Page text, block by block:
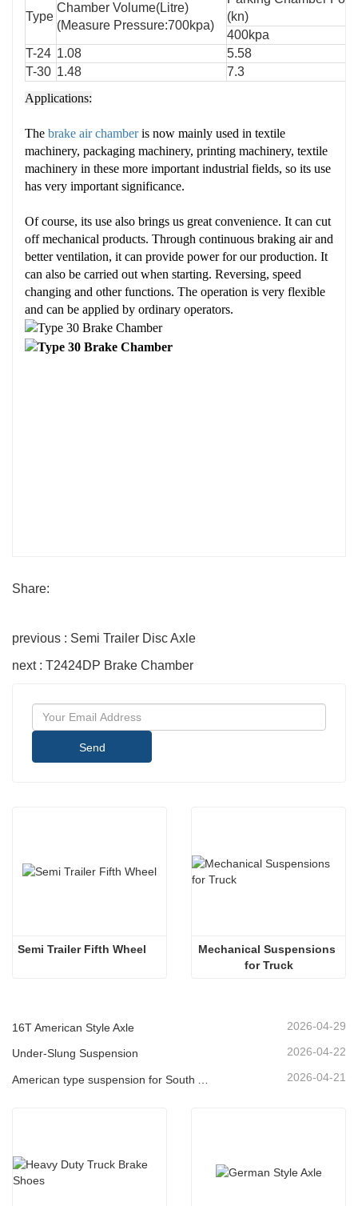
Type
Chamber Volume(Litre)
(Measure Pressure:700kpa)
(kn)
400kpa
T-24 1.08
5.58
T-30 1.48
7.3
Applications:
The brake air chamberis now mainly used in textile
machinery, packaging machinery, printing machinery, textile
machinery in these more important industrial fields, so its use
has very important significance.
Of course, its use also brings us great convenience. It can cut
off mechanical products. Through continuous braking air and
better ventilation, it can provide power for our production. It
can also be carried out when starting. Reversing, speed
changing and other functions. The operation is very flexible
and can be applied by ordinary operators.
Share:
previous : Semi Trailer Disc Axle
next : T2424DP Brake Chamber
Send
Semi Trailer Fifth Wheel
Mechanical Suspensions
for Truck
16T American Style Axle 2026-04-29
Under-Slung Suspension 2026-04-22
2026-04-21